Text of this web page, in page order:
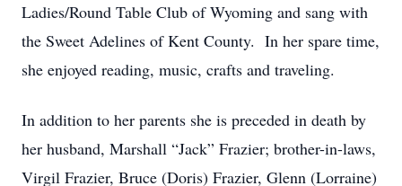
Ladies/Round Table Club of Wyoming and sang with
the Sweet Adelines of Kent County. In her spare time,
she enjoyed reading, music, crafts and traveling.
In addition to her parents she is preceded in death by
her husband, Marshall “Jack” Frazier; brother-in-laws,
Virgil Frazier, Bruce (Doris) Frazier, Glenn (Lorraine)